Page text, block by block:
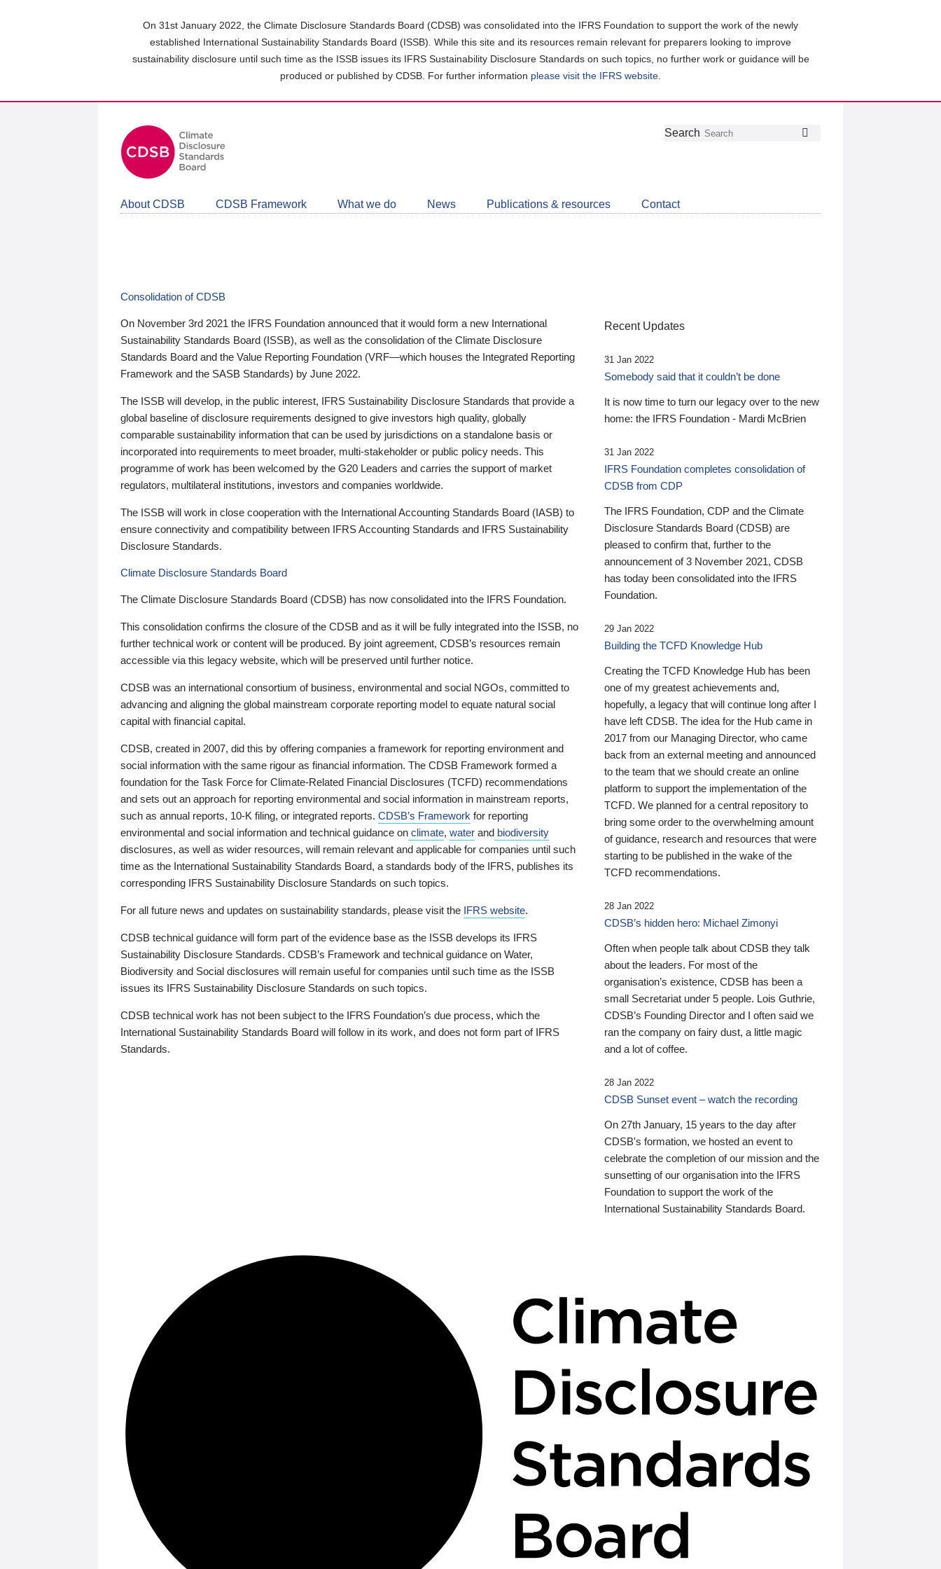
On 31st January 2022, the Climate Disclosure Standards Board (CDSB) was consolidated into the IFRS Foundation to support the work of the newly
established International Sustainability Standards Board (ISSB). While this site and its resources remain relevant for preparers looking to improve
sustainability disclosure until such time as the ISSB issues its IFRS Sustainability Disclosure Standards on such topics, no further work or guidance will be
produced or published by CDSB. For further information please visit the IFRS website
Follow
Join
LinkedIn
Get
about
CDSB
Search
About CDSB CDSB Framework What we do News Publications & resources Contact
Consolidation of CDSB
On November 3rd 2021 the IFRS Foundation announced that it would form a new International
Sustainability Standards Board (ISSB), as well as the consolidation of the Climate Disclosure
Standards Board and the Value Reporting Foundation (VRF—which houses the Integrated Reporting
Framework and the SASB Standards) by June 2022.
The ISSB will develop, in the public interest, IFRS Sustainability Disclosure Standards that provide a
global baseline of disclosure requirements designed to give investors high quality, globally
comparable sustainability information that can be used by jurisdictions on a standalone basis or
incorporated into requirements to meet broader, multi-stakeholder or public policy needs. This
programme of work has been welcomed by the G20 Leaders and carries the support of market
regulators, multilateral institutions, investors and companies worldwide.
The ISSB will work in close cooperation with the International Accounting Standards Board (IASB) to
ensure connectivity and compatibility between IFRS Accounting Standards and IFRS Sustainability
Disclosure Standards.
Climate Disclosure Standards Board
The Climate Disclosure Standards Board (CDSB) has now consolidated into the IFRS Foundation.
This consolidation confirms the closure of the CDSB and as it will be fully integrated into the ISSB, no
further technical work or content will be produced. By joint agreement, CDSB’s resources remain
accessible via this legacy website, which will be preserved until further notice.
CDSB was an international consortium of business, environmental and social NGOs, committed to
advancing and aligning the global mainstream corporate reporting model to equate natural social
capital with financial capital.
CDSB, created in 2007, did this by offering companies a framework for reporting environment and
social information with the same rigour as financial information. The CDSB Framework formed a
foundation for the Task Force for Climate-Related Financial Disclosures (TCFD) recommendations
and sets out an approach for reporting environmental and social information in mainstream reports,
such as annual reports, 10-K filing, or integrated reports. CDSB’s Framework for reporting
environmental and social information and technical guidance on climate, water and biodiversity
disclosures, as well as wider resources, will remain relevant and applicable for companies until such
time as the International Sustainability Standards Board, a standards body of the IFRS, publishes its
corresponding IFRS Sustainability Disclosure Standards on such topics.
For all future news and updates on sustainability standards, please visit the IFRS website.
CDSB technical guidance will form part of the evidence base as the ISSB develops its IFRS
Sustainability Disclosure Standards. CDSB’s Framework and technical guidance on Water,
Biodiversity and Social disclosures will remain useful for companies until such time as the ISSB
issues its IFRS Sustainability Disclosure Standards on such topics.
CDSB technical work has not been subject to the IFRS Foundation’s due process, which the
International Sustainability Standards Board will follow in its work, and does not form part of IFRS
Standards.
Recent Updates
31 Jan 2022
Somebody said that it couldn’t be done
It is now time to turn our legacy over to the new
home: the IFRS Foundation - Mardi McBrien
31 Jan 2022
IFRS Foundation completes consolidation of
CDSB from CDP
The IFRS Foundation, CDP and the Climate
Disclosure Standards Board (CDSB) are
pleased to confirm that, further to the
announcement of 3 November 2021, CDSB
has today been consolidated into the IFRS
Foundation.
29 Jan 2022
Building the TCFD Knowledge Hub
Creating the TCFD Knowledge Hub has been
one of my greatest achievements and,
hopefully, a legacy that will continue long after I
have left CDSB. The idea for the Hub came in
2017 from our Managing Director, who came
back from an external meeting and announced
to the team that we should create an online
platform to support the implementation of the
TCFD. We planned for a central repository to
bring some order to the overwhelming amount
of guidance, research and resources that were
starting to be published in the wake of the
TCFD recommendations.
28 Jan 2022
CDSB’s hidden hero: Michael Zimonyi
Often when people talk about CDSB they talk
about the leaders. For most of the
organisation’s existence, CDSB has been a
small Secretariat under 5 people. Lois Guthrie,
CDSB’s Founding Director and I often said we
ran the company on fairy dust, a little magic
and a lot of coffee.
28 Jan 2022
CDSB Sunset event – watch the recording
On 27th January, 15 years to the day after
CDSB's formation, we hosted an event to
celebrate the completion of our mission and the
sunsetting of our organisation into the IFRS
Foundation to support the work of the
International Sustainability Standards Board.